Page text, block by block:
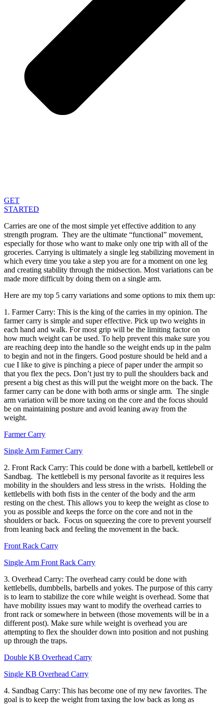
GET
STARTED
Carries are one of the most simple yet effective addition to any
strength program. They are the ultimate “functional” movement,
especially for those who want to make only one trip with all of the
groceries. Carrying is ultimately a single leg stabilizing movement in
which every time you take a step you are for a moment on one leg
and creating stability through the midsection. Most variations can be
made more difficult by doing them on a single arm.
Here are my top 5 carry variations and some options to mix them up:
1. Farmer Carry: This is the king of the carries in my opinion. The
farmer carry is simple and super effective. Pick up two weights in
each hand and walk. For most grip will be the limiting factor on
how much weight can be used. To help prevent this make sure you
are reaching deep into the handle so the weight ends up in the palm
to begin and not in the fingers. Good posture should be held and a
cue I like to give is pinching a piece of paper under the armpit so
that you flex the pecs. Don’t just try to pull the shoulders back and
present a big chest as this will put the weight more on the back. The
farmer carry can be done with both arms or single arm. The single
arm variation will be more taxing on the core and the focus should
be on maintaining posture and avoid leaning away from the
weight.
Farmer Carry
Single Arm Farmer Carry
2. Front Rack Carry: This could be done with a barbell, kettlebell or
Sandbag. The kettlebell is my personal favorite as it requires less
mobility in the shoulders and less stress in the wrists. Holding the
kettlebells with both fists in the center of the body and the arm
resting on the chest. This allows you to keep the weight as close to
you as possible and keeps the force on the core and not in the
shoulders or back. Focus on squeezing the core to prevent yourself
from leaning back and feeling the movement in the back.
Front Rack Carry
Single Arm Front Rack Carry
3. Overhead Carry: The overhead carry could be done with
kettlebells, dumbbells, barbells and yokes. The purpose of this carry
is to learn to stabilize the core while weight is overhead. Some that
have mobility issues may want to modify the overhead carries to
front rack or somewhere in between (those movements will be in a
different post). Make sure while weight is overhead you are
attempting to flex the shoulder down into position and not pushing
up through the traps.
Double KB Overhead Carry
Single KB Overhead Carry
4. Sandbag Carry: This has become one of my new favorites. The
goal is to keep the weight from taxing the low back as long as